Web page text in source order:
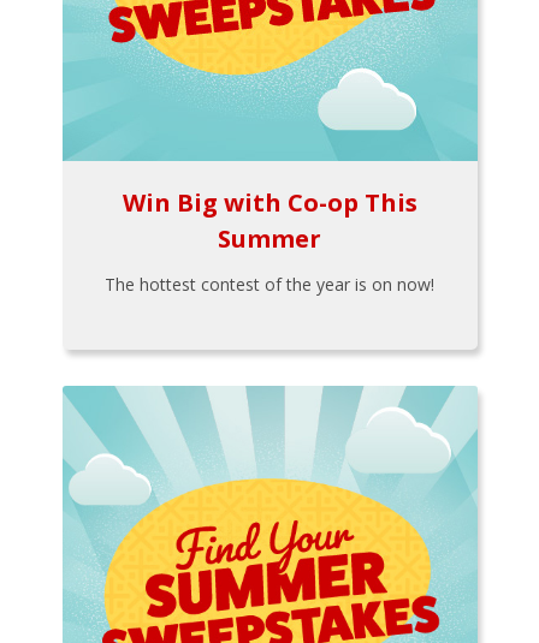
Win Big with Co-op This
Summer
The hottest contest of the year is on now!